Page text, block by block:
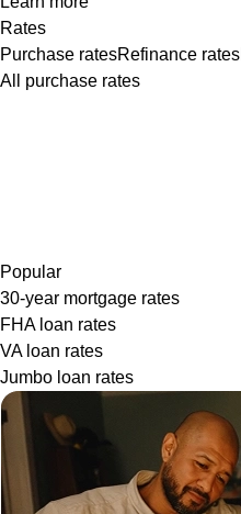
Rates
Purchase ratesRefinance rates
All purchase rates
Popular
30-year mortgage rates
FHA loan rates
VA loan rates
Jumbo loan rates